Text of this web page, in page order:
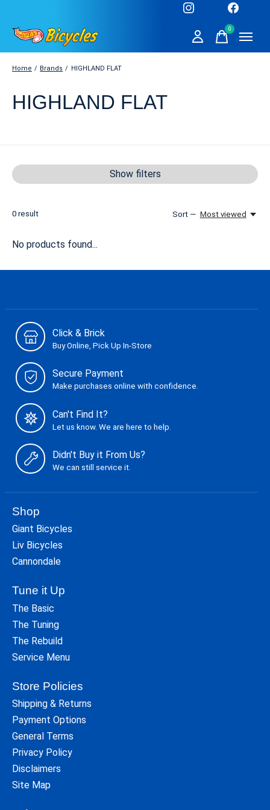
0items
Home / Brands / HIGHLAND FLAT
HIGHLAND FLAT
Show filters
0 result Sort — Most viewed
No products found...
Click & Brick
Buy Online, Pick Up In-Store
Secure Payment
Make purchases online with confidence.
Can't Find It?
Let us know. We are here to help.
Didn't Buy it From Us?
We can still service it.
Shop
Giant Bicycles
Liv Bicycles
Cannondale
Tune it Up
The Basic
The Tuning
The Rebuild
Service Menu
Store Policies
Shipping & Returns
Payment Options
General Terms
Privacy Policy
Disclaimers
Site Map